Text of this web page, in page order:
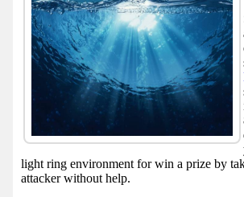
light ring environment for win a prize by
attacker without help.